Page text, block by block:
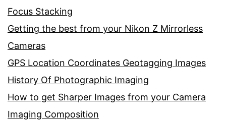
Focus Stacking
Getting the best from your Nikon Z Mirrorless
Cameras
GPS Location Coordinates Geotagging Images
History Of Photographic Imaging
How to get Sharper Images from your Camera
Imaging Composition